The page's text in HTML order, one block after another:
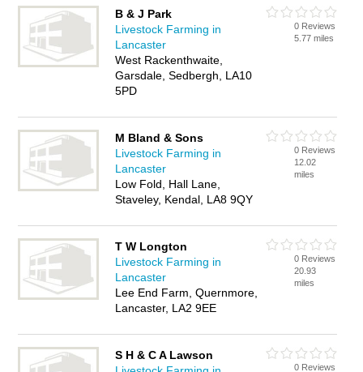
B & J Park
Livestock Farming in
Lancaster
West Rackenthwaite,
Garsdale, Sedbergh, LA10
5PD
0 Reviews
5.77 miles
M Bland & Sons
Livestock Farming in
Lancaster
Low Fold, Hall Lane,
Staveley, Kendal, LA8 9QY
0 Reviews
12.02
miles
T W Longton
Livestock Farming in
Lancaster
Lee End Farm, Quernmore,
Lancaster, LA2 9EE
0 Reviews
20.93
miles
S H & C A Lawson
0 Reviews